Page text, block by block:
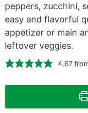
peppers, zucchini,
easy and flavorful
appetizer or main
leftover veggies.
4.67